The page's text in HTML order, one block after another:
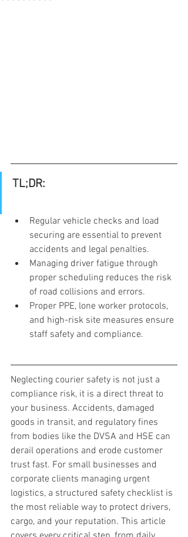
TL;DR:
Regular vehicle checks and load
securing are essential to prevent
accidents and legal penalties.
Managing driver fatigue through
proper scheduling reduces the risk
of road collisions and errors.
Proper PPE, lone worker protocols,
and high-risk site measures ensure
staff safety and compliance.
Neglecting courier safety is not just a
compliance risk, it is a direct threat to
your business. Accidents, damaged
goods in transit, and regulatory fines
from bodies like the DVSA and HSE can
derail operations and erode customer
trust fast. For small businesses and
corporate clients managing urgent
logistics, a structured safety checklist is
the most reliable way to protect drivers,
cargo, and your reputation. This article